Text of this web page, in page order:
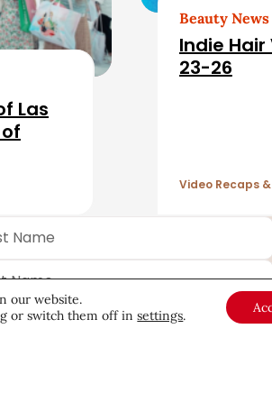
Las
Beauty News
Indie
23-26
Video Recaps
*
*
*
our website.
or switch them off insettings.